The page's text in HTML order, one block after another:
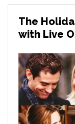
The
with Live